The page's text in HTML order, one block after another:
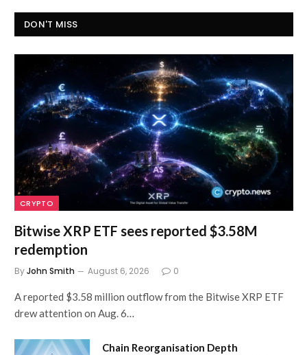
DON'T MISS
CRYPTO
Bitwise XRP ETF sees reported $3.58M
redemption
ByJohn Smith August 6, 2026 0
A reported $3.58 million outflow from the Bitwise XRP ETF
drew attention on Aug. 6…
Chain Reorganisation Depth